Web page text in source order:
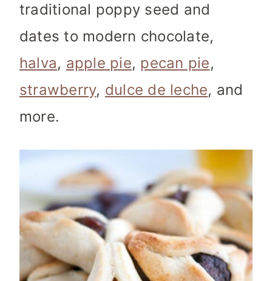
traditional poppy seed and
dates to modern chocolate,
halva, apple pie, pecan pie,
strawberry, dulce de leche, and
more.